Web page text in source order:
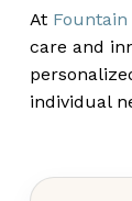
At Fountain
care and
individual